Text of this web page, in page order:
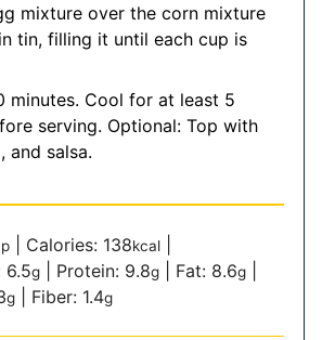
mixture over the corn mixture
tin, filling it until each cup is
minutes. Cool for at least 5
serving. Optional: Top with
and salsa.
Calories: 138kcal
6.5g Protein: 9.8g Fat: 8.6g
g Fiber: 1.4g